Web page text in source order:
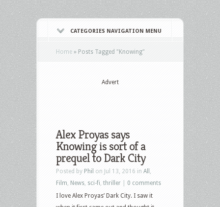
CATEGORIES NAVIGATION MENU
Home » Posts Tagged "Knowing"
Advert
Alex Proyas says
Knowing is sort of a
prequel to Dark City
Posted by Phil on Jul 13, 2016 in All
Film News sci-fi thriller
0 comments
I love Alex Proyas’ Dark City. I saw it